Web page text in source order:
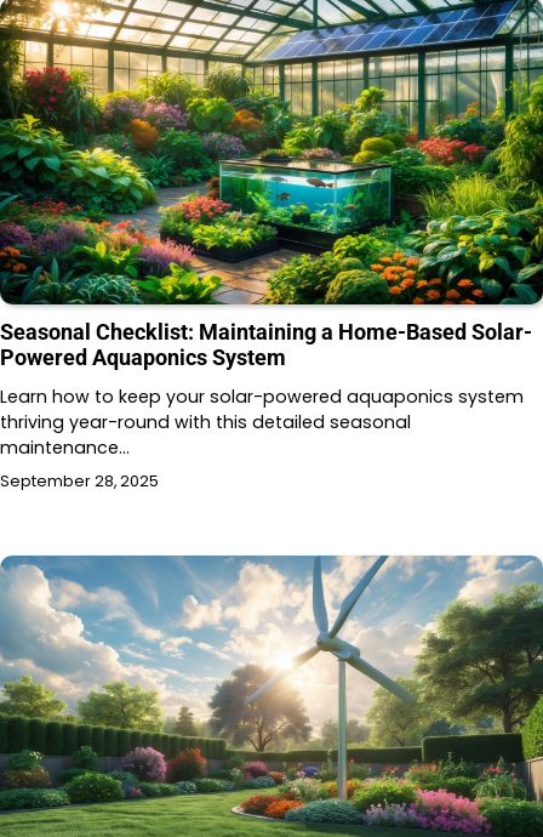
Seasonal Checklist: Maintaining a Home-Based Solar-
Powered Aquaponics System
Learn how to keep your solar-powered aquaponics system
thriving year-round with this detailed seasonal
maintenance…
September 28, 2025